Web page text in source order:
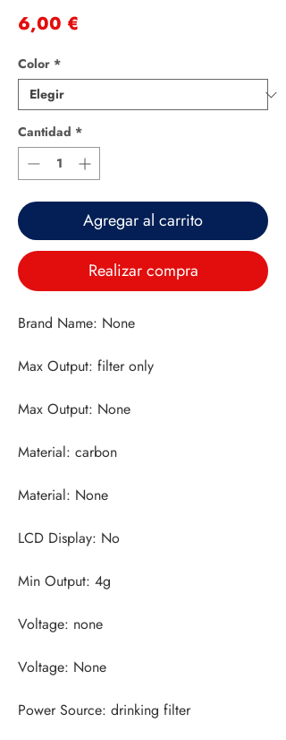
6,00 €
Color *
Cantidad *
Agregar al carrito
Realizar compra